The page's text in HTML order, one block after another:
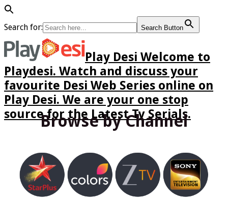
Search for: Search Button
Play Desi Welcome to
Playdesi. Watch and discuss your
favourite Desi Web Series online on
Play Desi. We are your one stop
source for the Latest Tv Serials.
Browse by Channel